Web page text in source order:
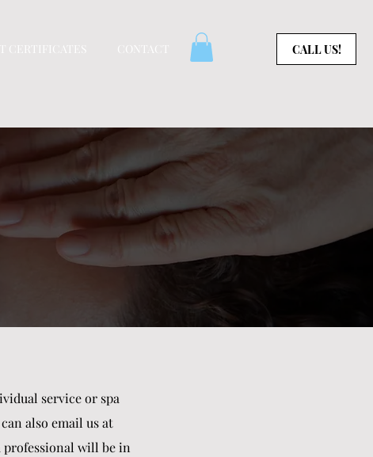
CERTIFICATES CONTACT CALL US!
service or spa
also email us at
professional will be in